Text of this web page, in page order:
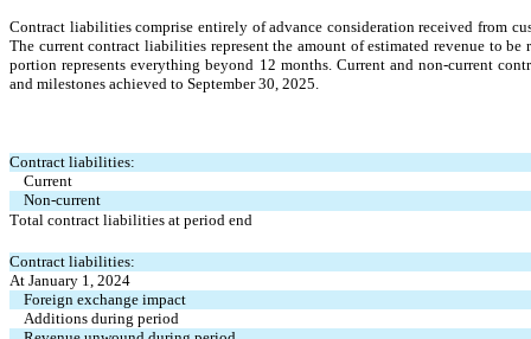
Contract liabilities comprise entirely of advance consideration received from
The current contract liabilities represent the amount of estimated revenue to
portion represents everything beyond 12 months. Current and non-current
and milestones achieved to September 30, 2025.
Contract liabilities:
Current
Non-current
Total contract liabilities at period end
Contract liabilities:
At January 1, 2024
Foreign exchange impact
Additions during period